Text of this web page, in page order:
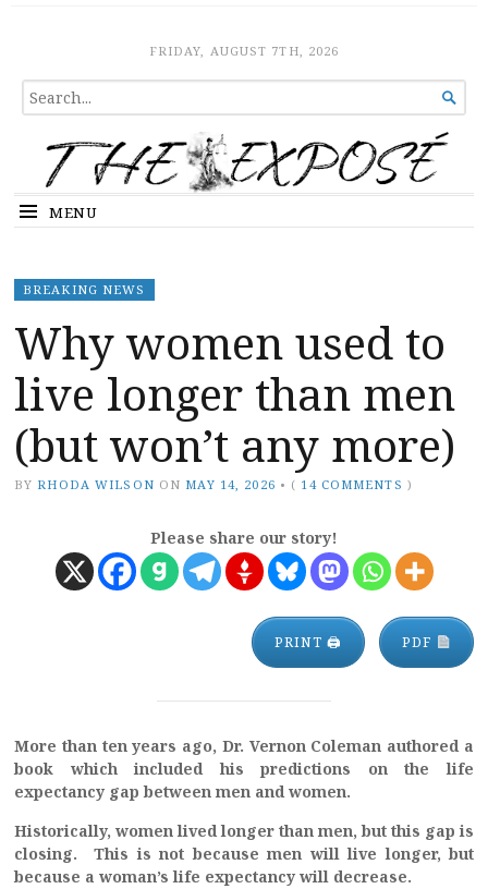
The ExposeFRIDAY, AUGUST 7TH, 2026
SEARCH
FOR...

MENU
BREAKING NEWS
Why women used to
live longer than men
(but won’t any more)
BY RHODA WILSON ON MAY 14, 2026 • ( 14 COMMENTS )
Please share our story!
PRINT 🖨 PDF
More than ten years ago, Dr. Vernon Coleman authored a
book which included his predictions on the life
expectancy gap between men and women.
Historically, women lived longer than men, but this gap is
closing. This is not because men will live longer, but
because a woman’s life expectancy will decrease.